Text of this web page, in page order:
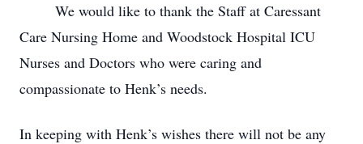
We would like to thank the Staff at Caressant
Care Nursing Home and Woodstock Hospital ICU
Nurses and Doctors who were caring and
compassionate to Henk’s needs.
In keeping with Henk’s wishes there will not be any